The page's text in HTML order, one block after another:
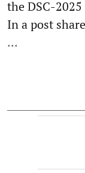
the DSC-
In a post
...